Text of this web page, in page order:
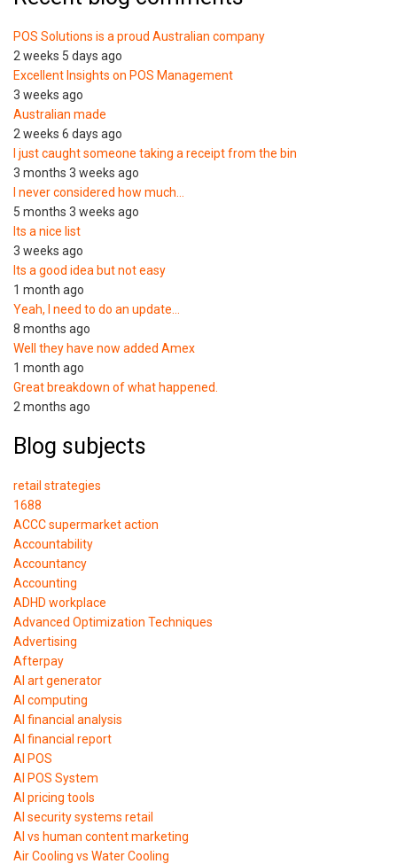
POS Solutions is a proud Australian company
2 weeks 5 days ago
Excellent Insights on POS Management
3 weeks ago
Australian made
2 weeks 6 days ago
I just caught someone taking a receipt from the bin
3 months 3 weeks ago
I never considered how much…
5 months 3 weeks ago
Its a nice list
3 weeks ago
Its a good idea but not easy
1 month ago
Yeah, I need to do an update…
8 months ago
Well they have now added Amex
1 month ago
Great breakdown of what happened.
2 months ago
Blog subjects
retail strategies
1688
ACCC supermarket action
Accountability
Accountancy
Accounting
ADHD workplace
Advanced Optimization Techniques
Advertising
Afterpay
AI art generator
AI computing
AI financial analysis
AI financial report
AI POS
AI POS System
AI pricing tools
AI security systems retail
AI vs human content marketing
Air Cooling vs Water Cooling